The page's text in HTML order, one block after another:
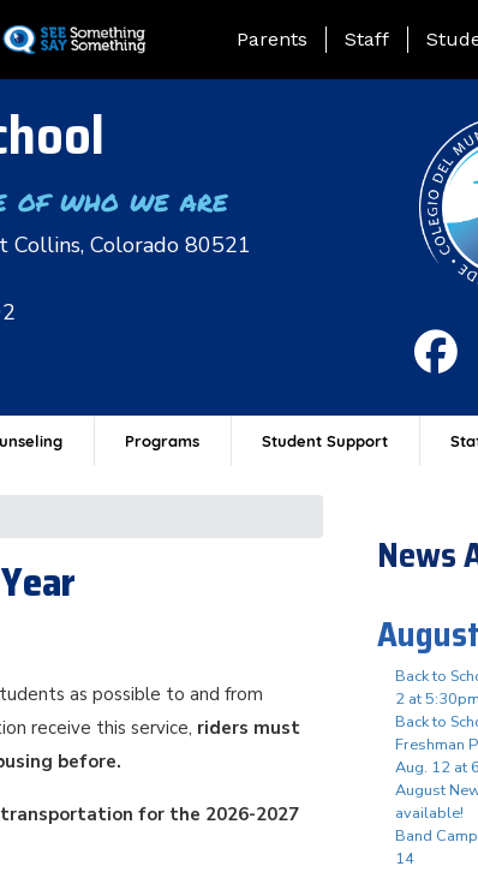
to
Landing Page Menu
Parents Staff
of who we are
Collins, Colorado 80521
Programs Student Support
as possible to and from
receive this service, riders must
before.
for the 2026-2027
News
Back to
2 at 5:30pm
Back to
Freshman
Aug. 12 at
August
available!
Band
14